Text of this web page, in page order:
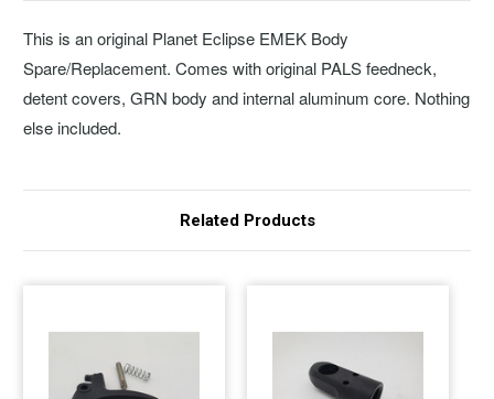
This is an original Planet Eclipse EMEK Body
Spare/Replacement. Comes with original PALS feedneck,
detent covers, GRN body and internal aluminum core. Nothing
else included.
Related Products